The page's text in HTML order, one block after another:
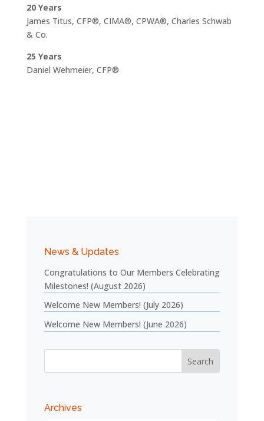
20 Years
James Titus, CFP®, CIMA®, CPWA®, Charles Schwab
& Co.
25 Years
Daniel Wehmeier, CFP®
News & Updates
Congratulations to Our Members Celebrating
Milestones! (August 2026)
Welcome New Members! (July 2026)
Welcome New Members! (June 2026)
Archives